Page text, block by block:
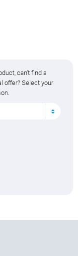
can't find a
offer? Select your